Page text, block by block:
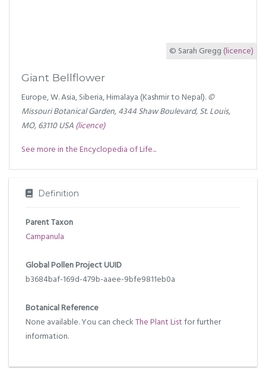
© Sarah Gregg (licence)
Giant Bellflower
Europe, W. Asia, Siberia, Himalaya (Kashmir to Nepal).©
Missouri Botanical Garden, 4344 Shaw Boulevard, St. Louis,
MO, 63110 USA(licence)
See more in the Encyclopedia of Life...
Definition
Parent Taxon
Campanula
Global Pollen Project UUID
b3684baf-169d-479b-aaee-9bfe9811eb0a
Botanical Reference
None available. You can checkThe Plant Listfor further
information.